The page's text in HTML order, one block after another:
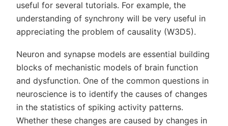
useful for several tutorials. For example, the
understanding of synchrony will be very useful in
appreciating the problem of causality (W3D5).
Neuron and synapse models are essential building
blocks of mechanistic models of brain function
and dysfunction. One of the common questions in
neuroscience is to identify the causes of changes
in the statistics of spiking activity patterns.
Whether these changes are caused by changes in